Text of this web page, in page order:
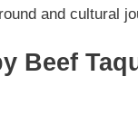
and cultural
Beef